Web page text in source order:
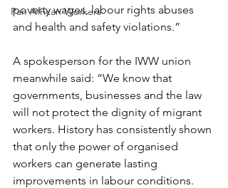
Pan African Workers
poverty wages, labour rights abuses
and health and safety violations.”
A spokesperson for the IWW union
meanwhile said: “We know that
governments, businesses and the law
will not protect the dignity of migrant
workers. History has consistently shown
that only the power of organised
workers can generate lasting
improvements in labour conditions.